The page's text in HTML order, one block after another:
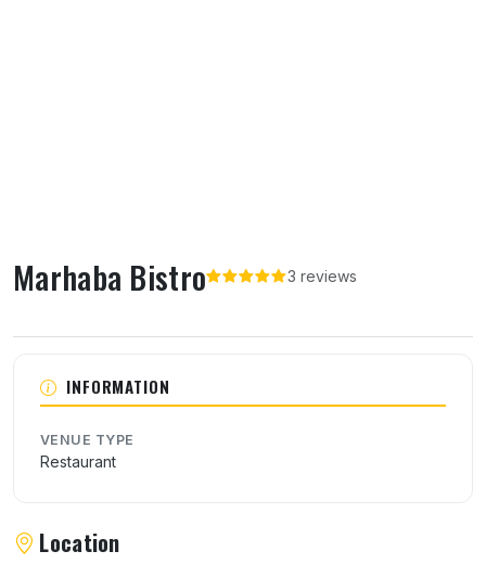
Marhaba Bistro 3 reviews
About Marhaba Bistro
INFORMATION
VENUE TYPE
Restaurant
Location